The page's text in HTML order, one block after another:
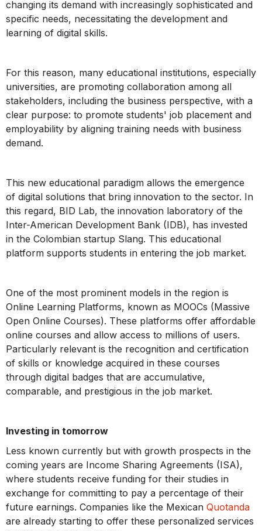
changing its demand with increasingly sophisticated and
specific needs, necessitating the development and
learning of digital skills.
For this reason, many educational institutions, especially
universities, are promoting collaboration among all
stakeholders, including the business perspective, with a
clear purpose: to promote students' job placement and
employability by aligning training needs with business
demand.
This new educational paradigm allows the emergence
of digital solutions that bring innovation to the sector. In
this regard, BID Lab, the innovation laboratory of the
Inter-American Development Bank (IDB), has invested
in the Colombian startup Slang. This educational
platform supports students in entering the job market.
One of the most prominent models in the region is
Online Learning Platforms, known as MOOCs (Massive
Open Online Courses). These platforms offer affordable
online courses and allow access to millions of users.
Particularly relevant is the recognition and certification
of skills or knowledge acquired in these courses
through digital badges that are accumulative,
comparable, and prestigious in the job market.
Investing in tomorrow
Less known currently but with growth prospects in the
coming years are Income Sharing Agreements (ISA),
where students receive funding for their studies in
exchange for committing to pay a percentage of their
future earnings. Companies like the Mexican Quotanda
are already starting to offer these personalized services